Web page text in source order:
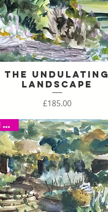
Quick View
The Undulating
Landscape
Price
£185.00
New